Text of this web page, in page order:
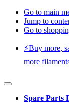
Go to main
Jump to
Go to
⚡️Buy more,
more
Spare Parts